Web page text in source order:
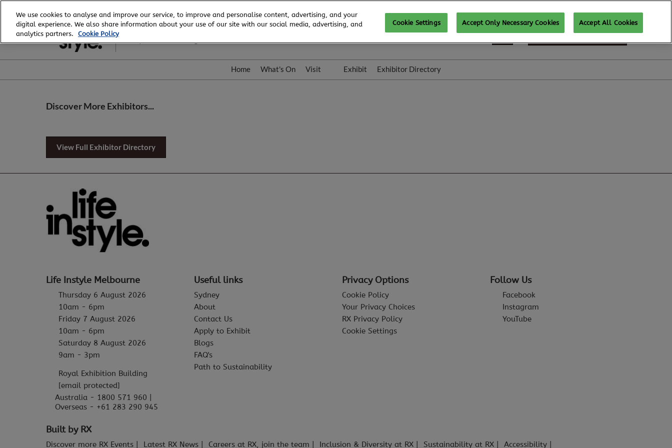
to
content
6 - 8 August, 2026
REGISTER TO ATTEND
Home What's On Visit Exhibit Exhibitor Directory
Discover More Exhibitors...
View Full Exhibitor Directory
Life Instyle Melbourne
Thursday 6 August 2026
10am - 6pm
Friday 7 August 2026
10am - 6pm
Saturday 8 August 2026
9am - 3pm
Royal Exhibition Building
[email protected]
Australia - 1800 571 960 |
Overseas - +61 283 290 945
Useful links
Sydney
About
Contact Us
Apply to Exhibit
Blogs
FAQ's
Path to Sustainability
Privacy Options
Cookie Policy
Your Privacy Choices
RX Privacy Policy
Cookie Settings
Follow Us
Facebook
Instagram
YouTube
Built by RX
Discover more RX Events Latest RX News Careers at RX, join the team Inclusion & Diversity at RX Sustainability at RX Accessibility
We use cookies to analyse and improve our service, to improve and personalise content, advertising, and your
digital experience. We also share information about your use of our site with our social media, advertising, and
analytics partners.
Cookie Policy
Cookie Settings Accept Only Necessary Cookies Accept All Cookies